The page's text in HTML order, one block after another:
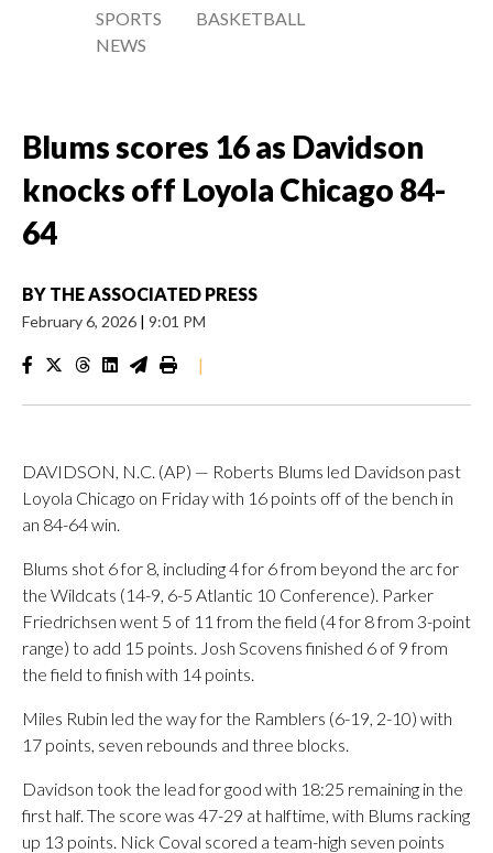
SPORTS
NEWS
BASKETBALL
Blums scores 16 as Davidson
knocks off Loyola Chicago 84-
64
BY THE ASSOCIATED PRESS
February 6, 2026 | 9:01 PM
|
DAVIDSON, N.C. (AP) — Roberts Blums led Davidson past
Loyola Chicago on Friday with 16 points off of the bench in
an 84-64 win.
Blums shot 6 for 8, including 4 for 6 from beyond the arc for
the Wildcats (14-9, 6-5 Atlantic 10 Conference). Parker
Friedrichsen went 5 of 11 from the field (4 for 8 from 3-point
range) to add 15 points. Josh Scovens finished 6 of 9 from
the field to finish with 14 points.
Miles Rubin led the way for the Ramblers (6-19, 2-10) with
17 points, seven rebounds and three blocks.
Davidson took the lead for good with 18:25 remaining in the
first half. The score was 47-29 at halftime, with Blums racking
up 13 points. Nick Coval scored a team-high seven points